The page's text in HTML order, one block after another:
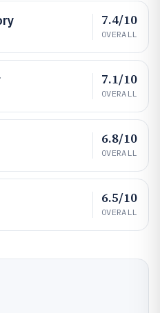
7.4/10
OVERALL
7.1/10
OVERALL
6.8/10
OVERALL
6.5/10
OVERALL